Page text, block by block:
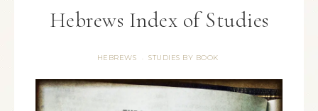
Hebrews Index of Studies
HEBREWS · STUDIES BY BOOK